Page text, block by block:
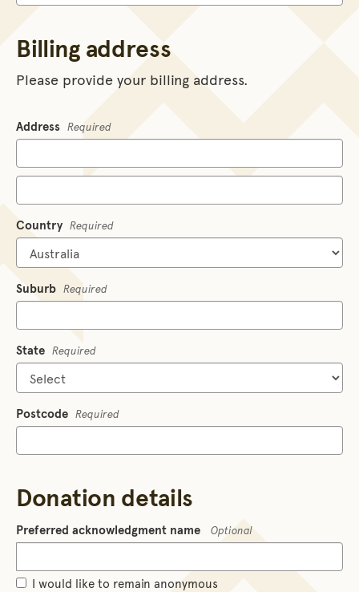
Billing address
Please provide your billing address.
Address Required
Country Required
Suburb Required
State Required
Postcode Required
Donation details
Preferred acknowledgment name Optional
I would like to remain anonymous